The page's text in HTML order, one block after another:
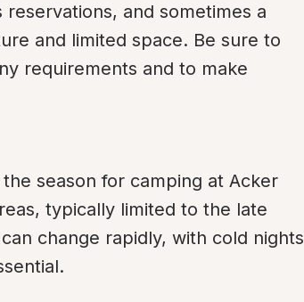
and sometimes a
and limited space. Be sure to
requirements and to make
season for camping at Acker
typically limited to the late
change rapidly, with cold nights